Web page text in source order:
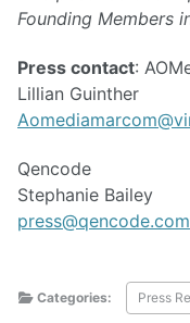
Founding Members
Press contact:
Lillian Guinther
Qencode
Stephanie Bailey
press@qencode.com
Categories: Press